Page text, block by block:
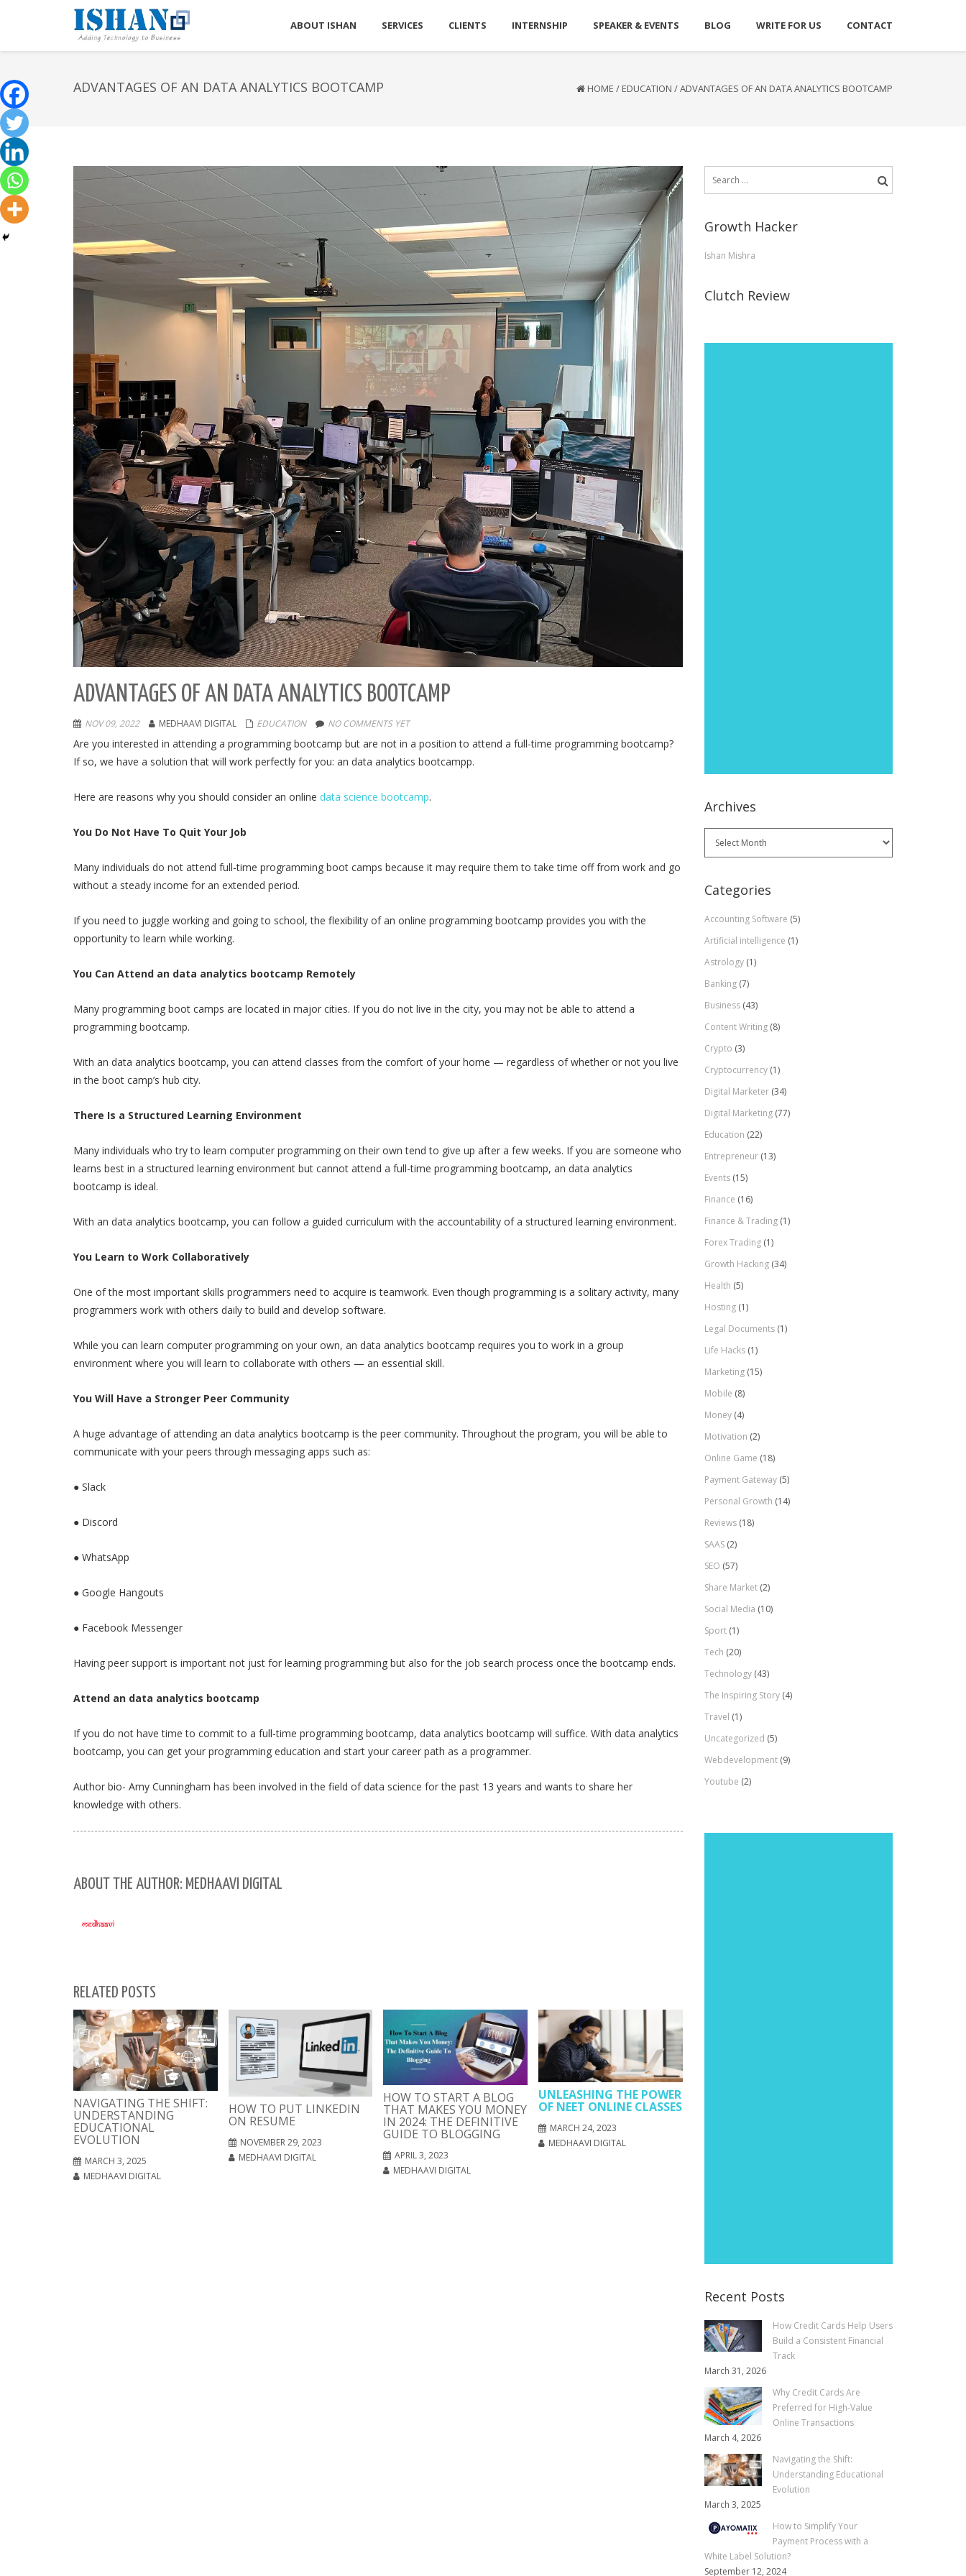
ABOUT ISHAN SERVICES CLIENTS INTERNSHIP SPEAKER & EVENTS BLOG WRITE FOR US CONTACT
ADVANTAGES OF AN DATA ANALYTICS BOOTCAMP HOME / EDUCATION /ADVANTAGES OF AN DATA ANALYTICS BOOTCAMP
ADVANTAGES OF AN DATA ANALYTICS BOOTCAMP
NOV 09, 2022 MEDHAAVI DIGITAL EDUCATION NO COMMENTS YET
Are you interested in attending a programming bootcamp but are not in a position to attend a full-time programming bootcamp?
If so, we have a solution that will work perfectly for you: an data analytics bootcampp.
Here are reasons why you should consider an online data science bootcamp.
You Do Not Have To Quit Your Job
Many individuals do not attend full-time programming boot camps because it may require them to take time off from work and go
without a steady income for an extended period.
If you need to juggle working and going to school, the flexibility of an online programming bootcamp provides you with the
opportunity to learn while working.
You Can Attend an data analytics bootcamp Remotely
Many programming boot camps are located in major cities. If you do not live in the city, you may not be able to attend a
programming bootcamp.
With an data analytics bootcamp, you can attend classes from the comfort of your home — regardless of whether or not you live
in the boot camp’s hub city.
There Is a Structured Learning Environment
Many individuals who try to learn computer programming on their own tend to give up after a few weeks. If you are someone who
learns best in a structured learning environment but cannot attend a full-time programming bootcamp, an data analytics
bootcamp is ideal.
With an data analytics bootcamp, you can follow a guided curriculum with the accountability of a structured learning environment.
You Learn to Work Collaboratively
One of the most important skills programmers need to acquire is teamwork. Even though programming is a solitary activity, many
programmers work with others daily to build and develop software.
While you can learn computer programming on your own, an data analytics bootcamp requires you to work in a group
environment where you will learn to collaborate with others — an essential skill.
You Will Have a Stronger Peer Community
A huge advantage of attending an data analytics bootcamp is the peer community. Throughout the program, you will be able to
communicate with your peers through messaging apps such as:
● Slack
● Discord
● WhatsApp
● Google Hangouts
● Facebook Messenger
Having peer support is important not just for learning programming but also for the job search process once the bootcamp ends.
Attend an data analytics bootcamp
If you do not have time to commit to a full-time programming bootcamp, data analytics bootcamp will suffice. With data analytics
bootcamp, you can get your programming education and start your career path as a programmer.
Author bio- Amy Cunningham has been involved in the field of data science for the past 13 years and wants to share her
knowledge with others.
ABOUT THE AUTHOR: MEDHAAVI DIGITAL
RELATED POSTS
NAVIGATING THE SHIFT:
UNDERSTANDING
EDUCATIONAL
EVOLUTION
MARCH 3, 2025
MEDHAAVI DIGITAL
HOW TO PUT LINKEDIN
ON RESUME
NOVEMBER 29, 2023
MEDHAAVI DIGITAL
HOW TO START A BLOG
THAT MAKES YOU MONEY
IN 2024: THE DEFINITIVE
GUIDE TO BLOGGING
APRIL 3, 2023
MEDHAAVI DIGITAL
UNLEASHING THE POWER
OF NEET ONLINE CLASSES
MARCH 24, 2023
MEDHAAVI DIGITAL
Growth Hacker
Ishan Mishra
Clutch Review
Archives
Categories
Accounting Software (5)
Artificial intelligence (1)
Astrology(1)
Banking(7)
Business(43)
Content Writing(8)
Crypto (3)
Cryptocurrency(1)
Digital Marketer(34)
Digital Marketing(77)
Education (22)
Entrepreneur(13)
Events(15)
Finance (16)
Finance & Trading(1)
Forex Trading(1)
Growth Hacking(34)
Health (5)
Hosting(1)
Legal Documents(1)
Life Hacks(1)
Marketing(15)
Mobile (8)
Money(4)
Motivation (2)
Online Game (18)
Payment Gateway(5)
Personal Growth (14)
Reviews(18)
SAAS(2)
SEO (57)
Share Market(2)
Social Media (10)
Sport(1)
Tech (20)
Technology(43)
The Inspiring Story(4)
Travel (1)
Uncategorized (5)
Webdevelopment(9)
Youtube (2)
Recent Posts
How Credit Cards Help Users
Build a Consistent Financial
Track
March 31, 2026
Why Credit Cards Are
Preferred for High-Value
Online Transactions
March 4, 2026
Navigating the Shift:
Understanding Educational
Evolution
March 3, 2025
How to Simplify Your
Payment Process with a
White Label Solution?
September 12, 2024